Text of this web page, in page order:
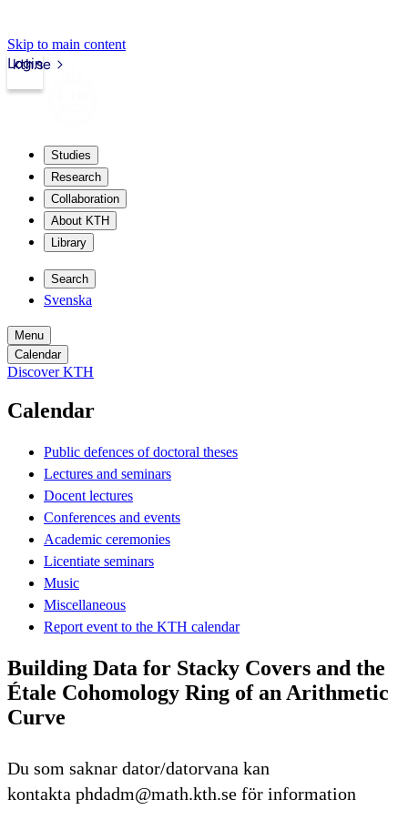
Skip to main content
kth.se
Login
Studies
Research
Collaboration
About KTH
Library
Search
Svenska
Menu
Calendar
Discover KTH
Calendar
Public defences of doctoral theses
Lectures and seminars
Docent lectures
Conferences and events
Academic ceremonies
Licentiate seminars
Music
Miscellaneous
Report event to the KTH calendar
Building Data for Stacky Covers and the
Étale Cohomology Ring of an Arithmetic
Curve
Du som saknar dator/datorvana kan
kontakta phdadm@math.kth.se för information